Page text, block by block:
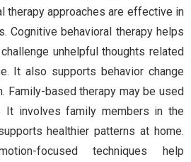
therapy approaches are effective in
Cognitive behavioral therapy helps
unhelpful thoughts related
It also supports behavior change
Family-based therapy may be used
It involves family members in the
healthier patterns at home.
focused techniques help